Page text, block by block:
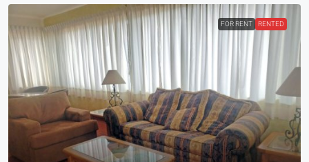
FOR RENT RENTED